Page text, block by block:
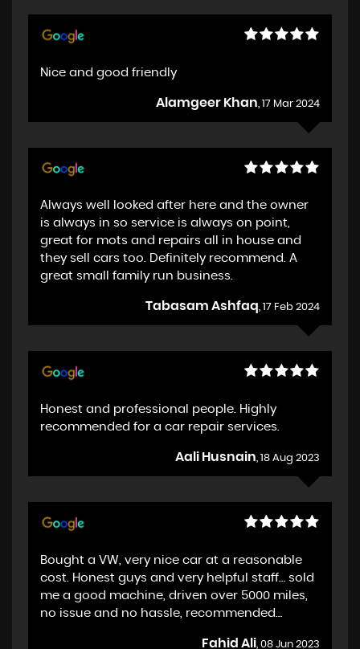
Nice and good friendly
Alamgeer Khan, 17 Mar 2024
Always well looked after here and the owner
is always in so service is always on point,
great for mots and repairs all in house and
they sell cars too. Definitely recommend. A
great small family run business.
Tabasam Ashfaq, 17 Feb 2024
Honest and professional people. Highly
recommended for a car repair services.
Aali Husnain, 18 Aug 2023
Bought a VW, very nice car at a reasonable
cost. Honest guys and very helpful staff… sold
me a good machine, driven over 5000 miles,
no issue and no hassle, recommended…
Fahid Ali , 08 Jun 2023